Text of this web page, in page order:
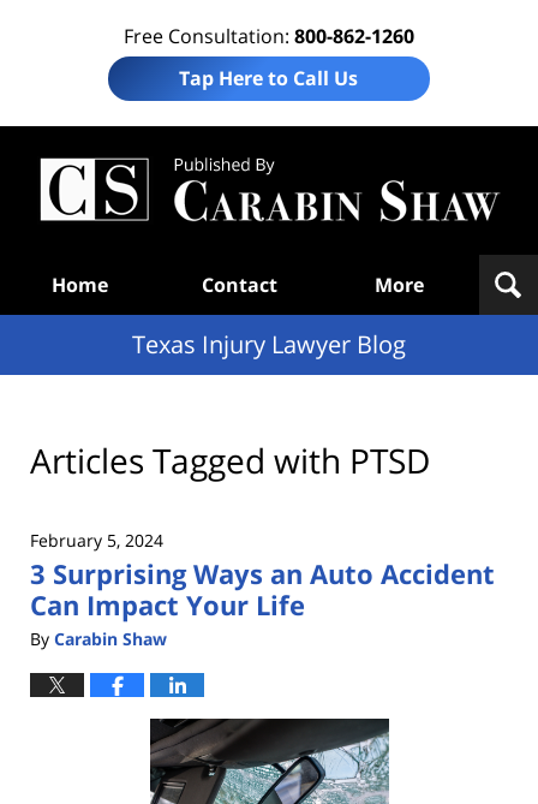
Free Consultation: 800-862-1260
Tap Here to Call Us
Home Contact More
Texas Injury Lawyer Blog
Articles Tagged with PTSD
February 5, 2024
3 Surprising Ways an Auto Accident
Can Impact Your Life
By Carabin Shaw